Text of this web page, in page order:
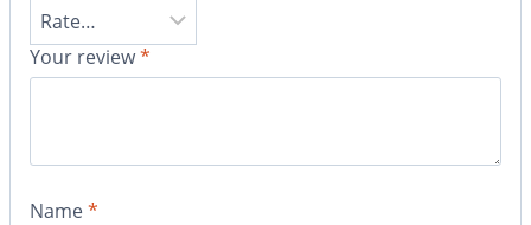
Your review*
Name*